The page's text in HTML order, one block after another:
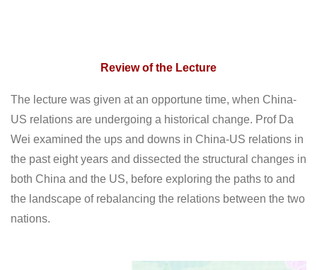
Review of the Lecture
The lecture was given at an opportune time, when China-
US relations are undergoing a historical change. Prof Da
Wei examined the ups and downs in China-US relations in
the past eight years and dissected the structural changes in
both China and the US, before exploring the paths to and
the landscape of rebalancing the relations between the two
nations.